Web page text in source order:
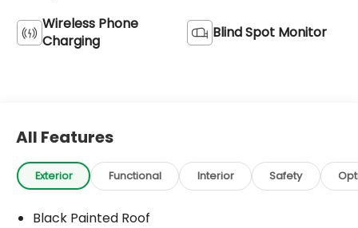
Wireless Phone
Charging
Blind Spot Monitor
All Features
Exterior Functional Interior Safety
Black Painted Roof